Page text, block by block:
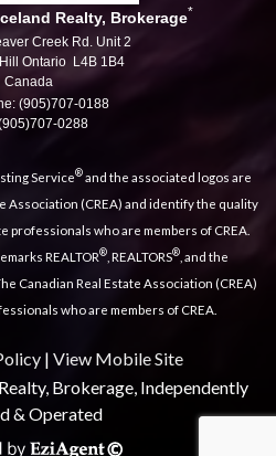
Realty, Brokerage*
Creek Rd. Unit 2
Ontario L4B 1B4
Canada
(905)707-0188
0288
Service®and the associated logos are
Association (CREA) and identify the quality
professionals who are members of CREA.
REALTOR®, REALTORS®, and the
Canadian Real Estate Association (CREA)
who are members of CREA.
| View Mobile Site
Brokerage, Independently
& Operated